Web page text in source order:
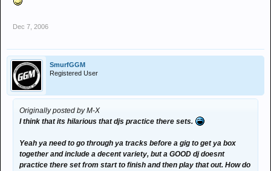
Dec 7, 2006
SmurfGGM
Registered User
Originally posted by M-X
I think that its hilarious that djs practice there sets.
Yeah ya need to go through ya tracks before a gig to get ya box
together and include a decent variety, but a GOOD dj doesnt
practice there set from start to finish and then play that out. How do